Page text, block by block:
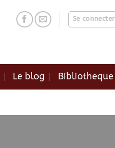
Se connecter
Le blog Bibliotheque